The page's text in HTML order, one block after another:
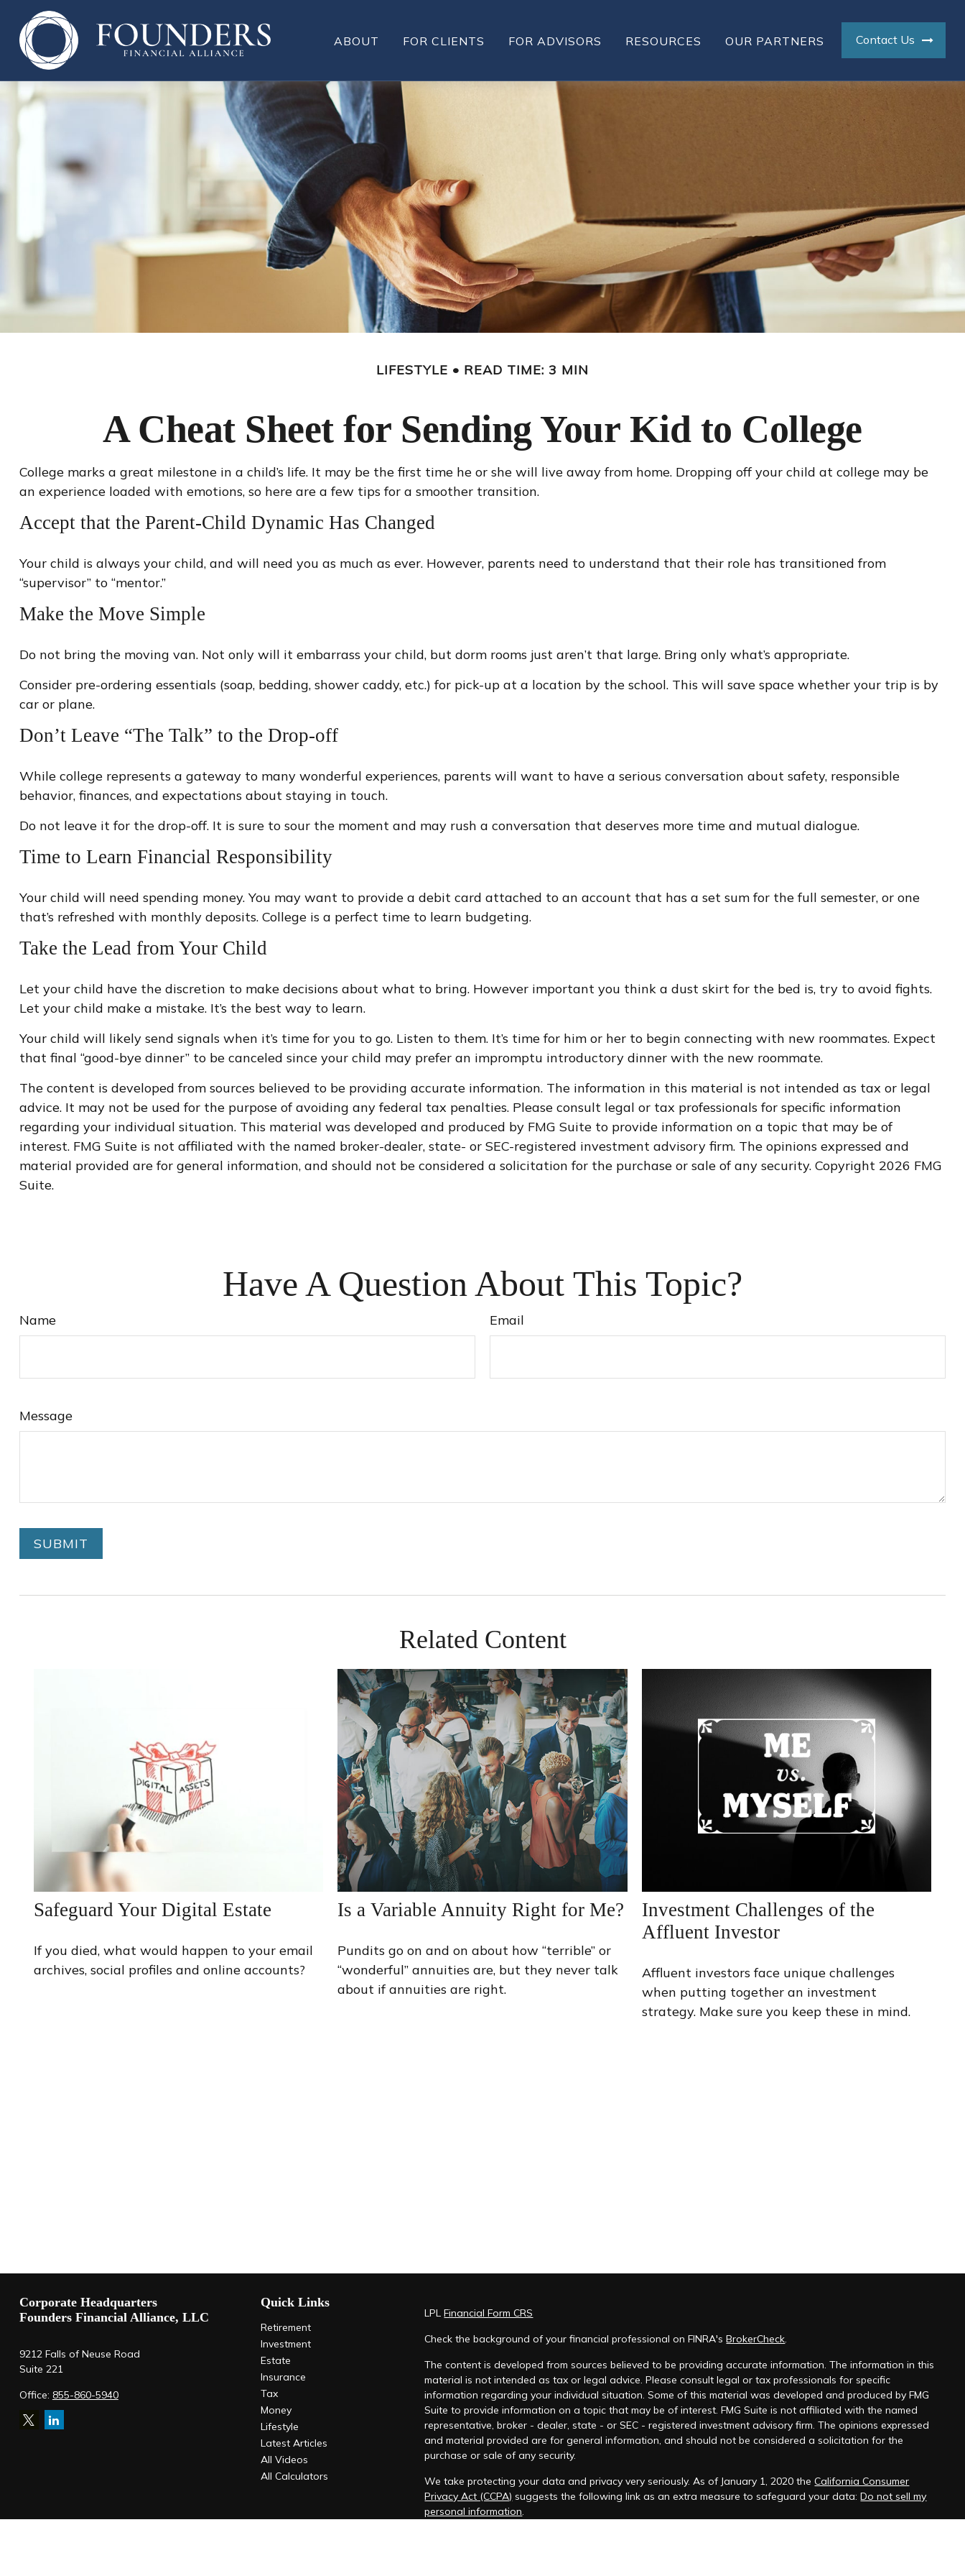
ABOUT FOR CLIENTS FOR ADVISORS RESOURCES OUR PARTNERS Contact Us
LIFESTYLE READ TIME: 3 MIN
A Cheat Sheet for Sending Your Kid to College
College marks a great milestone in a child’s life. It may be the first time he or she will live away from home. Dropping off your child at college may be
an experience loaded with emotions, so here are a few tips for a smoother transition.
Accept that the Parent-Child Dynamic Has Changed
Your child is always your child, and will need you as much as ever. However, parents need to understand that their role has transitioned from
“supervisor” to “mentor.”
Make the Move Simple
Do not bring the moving van. Not only will it embarrass your child, but dorm rooms just aren’t that large. Bring only what’s appropriate.
Consider pre-ordering essentials (soap, bedding, shower caddy, etc.) for pick-up at a location by the school. This will save space whether your trip is by
car or plane.
Don’t Leave “The Talk” to the Drop-off
While college represents a gateway to many wonderful experiences, parents will want to have a serious conversation about safety, responsible
behavior, finances, and expectations about staying in touch.
Do not leave it for the drop-off. It is sure to sour the moment and may rush a conversation that deserves more time and mutual dialogue.
Time to Learn Financial Responsibility
Your child will need spending money. You may want to provide a debit card attached to an account that has a set sum for the full semester, or one
that’s refreshed with monthly deposits. College is a perfect time to learn budgeting.
Take the Lead from Your Child
Let your child have the discretion to make decisions about what to bring. However important you think a dust skirt for the bed is, try to avoid fights.
Let your child make a mistake. It’s the best way to learn.
Your child will likely send signals when it’s time for you to go. Listen to them. It’s time for him or her to begin connecting with new roommates. Expect
that final “good-bye dinner” to be canceled since your child may prefer an impromptu introductory dinner with the new roommate.
The content is developed from sources believed to be providing accurate information. The information in this material is not intended as tax or legal
advice. It may not be used for the purpose of avoiding any federal tax penalties. Please consult legal or tax professionals for specific information
regarding your individual situation. This material was developed and produced by FMG Suite to provide information on a topic that may be of
interest. FMG Suite is not affiliated with the named broker-dealer, state- or SEC-registered investment advisory firm. The opinions expressed and
material provided are for general information, and should not be considered a solicitation for the purchase or sale of any security. Copyright 2026 FMG
Suite.
Have A Question About This Topic?
Name Email
Message
Related Content
Safeguard Your Digital Estate
If you died, what would happen to your email
archives, social profiles and online accounts?
Is a Variable Annuity Right for Me?
Pundits go on and on about how “terrible” or
“wonderful” annuities are, but they never talk
about if annuities are right.
Investment Challenges of the
Affluent Investor
Affluent investors face unique challenges
when putting together an investment
strategy. Make sure you keep these in mind.
Corporate Headquarters
Founders Financial Alliance, LLC
Office: 855-860-5940
9212 Falls of Neuse Road
Suite 221
Quick Links
Retirement
Investment
Estate
Insurance
Tax
Money
Lifestyle
Latest Articles
All Videos
All Calculators
LPLFinancial Form CRS
Check the background of your financial professional on FINRA'sBrokerCheck.
The content is developed from sources believed to be providing accurate information. The information in this
material is not intended as tax or legal advice. Please consult legal or tax professionals for specific
information regarding your individual situation. Some of this material was developed and produced by FMG
Suite to provide information on a topic that may be of interest. FMG Suite is not affiliated with the named
representative, broker - dealer, state - or SEC - registered investment advisory firm. The opinions expressed
and material provided are for general information, and should not be considered a solicitation for the
purchase or sale of any security.
We take protecting your data and privacy very seriously. As of January 1, 2020 theCalifornia Consumer
Privacy Act (CCPA) suggests the following link as an extra measure to safeguard your data:Do not sell my
personal information.